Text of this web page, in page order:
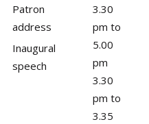
Patron
address
Inaugural
speech
3.30
pm to
5.00
pm
3.30
pm to
3.35